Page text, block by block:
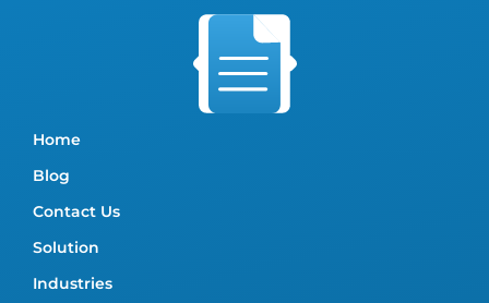
Home
Blog
Contact Us
Solution
Industries